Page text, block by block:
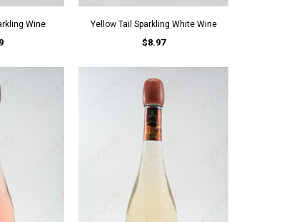
Wine Yellow Tail Sparkling White Wine
$8.97